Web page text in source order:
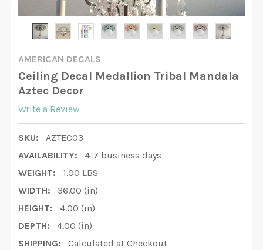
AMERICAN DECALS
Ceiling Decal Medallion Tribal Mandala
Aztec Decor
Write a Review
SKU:
AZTEC03
AVAILABILITY:
4-7 business days
WEIGHT:
1.00 LBS
WIDTH:
36.00 (in)
HEIGHT:
4.00 (in)
DEPTH:
4.00 (in)
SHIPPING:
Calculated at Checkout